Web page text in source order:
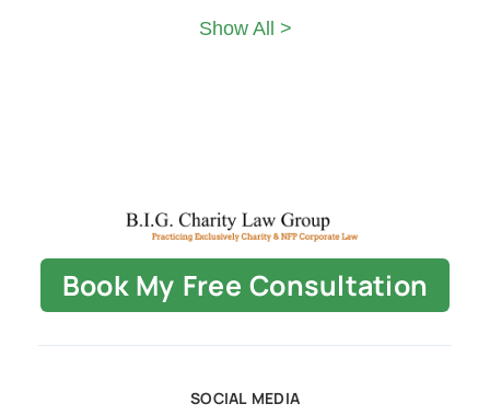
Show All >
Book My Free Consultation
SOCIAL MEDIA